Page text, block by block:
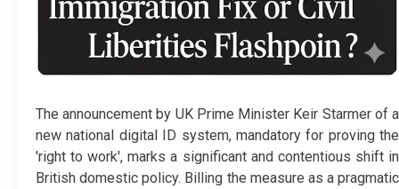
The announcement by UK Prime Minister Keir Starmer of a
new national digital ID system, mandatory for proving the
'right to work', marks a significant and contentious shift in
British domestic policy. Billing the measure as a pragmatic